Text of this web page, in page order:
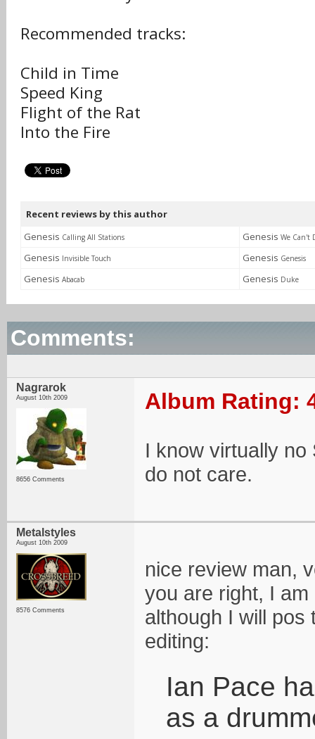
Recommended tracks:
Child in Time
Speed King
Flight of the Rat
Into the Fire
Recent reviews by this author
Genesis Calling All Stations Genesis We Can't
Genesis Invisible Touch Genesis Genesis
Genesis Abacab Genesis Duke
Comments:
Nagrarok
August 10th 2009
8656 Comments
Album Rating:
I know virtually no
do not care.
Metalstyles
August 10th 2009
8576 Comments
nice review man,
you are right, I
although I will pos
editing:
Ian Pace
as a